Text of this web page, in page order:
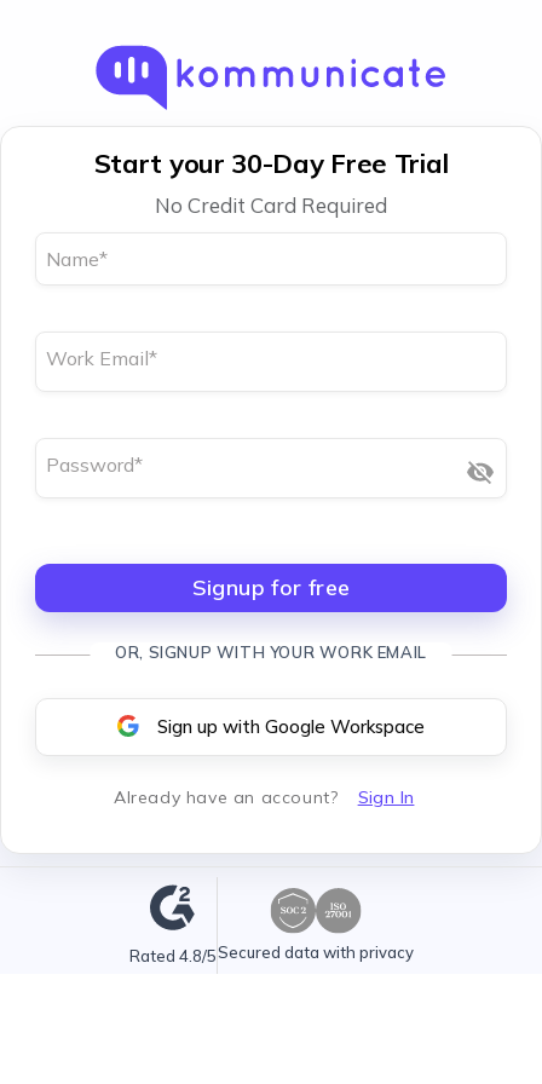
Start your 30-Day Free Trial
No Credit Card Required
Name*
Work Email*
Password*
Signup for free
Sign up with Google Workspace
OR, SIGNUP WITH YOUR WORK EMAIL
Already have an account? Sign In
Rated 4.8/5Secured data with privacy